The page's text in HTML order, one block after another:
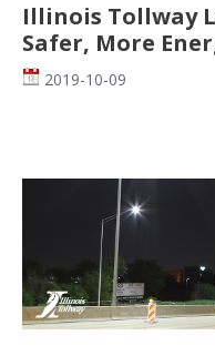
Illinois Tollway
Safer, More
Date2019-10-09